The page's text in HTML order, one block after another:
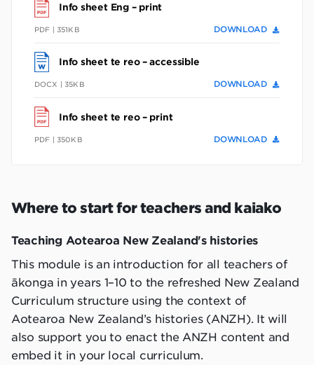
Info sheet Eng – print
DOWNLOAD
PDF | 351KB
Info sheet te reo – accessible
DOWNLOAD
DOCX | 35KB
Info sheet te reo – print
DOWNLOAD
PDF | 350KB
Where to start for teachers and kaiako
Teaching Aotearoa New Zealand's histories
This module is an introduction for all teachers of
ākonga in years 1–10 to the refreshed New Zealand
Curriculum structure using the context of
Aotearoa New Zealand’s histories (ANZH). It will
also support you to enact the ANZH content and
embed it in your local curriculum.